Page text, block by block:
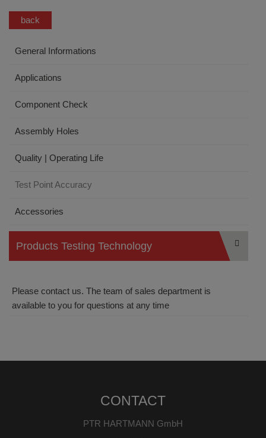
back
General Informations
Applications
Component Check
Assembly Holes
Quality | Operating Life
Test Point Accuracy
Accessories
Products Testing Technology
Please contact us. The team of sales department is
available to you for questions at any time
CONTACT
PTR HARTMANN GmbH